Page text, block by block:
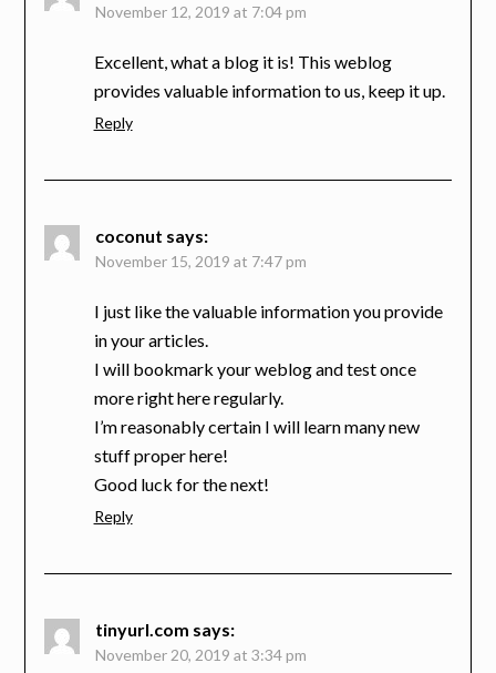
November 12, 2019 at 7:04 pm
Excellent, what a blog it is! This weblog
provides valuable information to us, keep it up.
Reply
coconut says:
November 15, 2019 at 7:47 pm
I just like the valuable information you provide
in your articles.
I will bookmark your weblog and test once
more right here regularly.
I’m reasonably certain I will learn many new
stuff proper here!
Good luck for the next!
Reply
tinyurl.com says:
November 20, 2019 at 3:34 pm